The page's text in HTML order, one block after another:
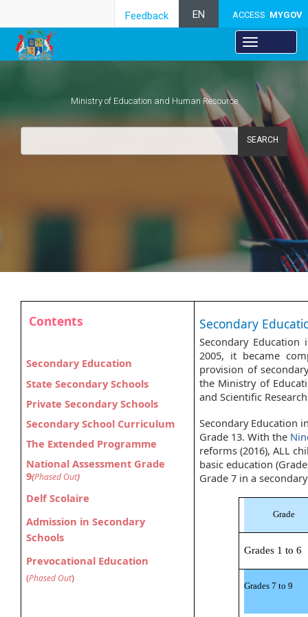
ACCESS MYGOV
EN
Feedback
Ministry of Education and Human Resource
SEARCH
Secondary Education
Contents
Secondary Education
​​​​​​State​ Secondary Schools
Private Secondary Schools​
Secondary School Curriculum
The Extended Programme
National Assessment Grade
9(Phased Out)
Delf Scolaire
Admission in Secondary
Schools
Prevocational Education
(Phased Out)
Secondary
Secondary
2005, it became
provision of
the Ministry of
and Scientific
Secondary Education
Grade 13. With the
reforms (2016), ALL
basic education
Grade 7 in a
Grade
Grades 1 to 6
Grades 7 to 9​